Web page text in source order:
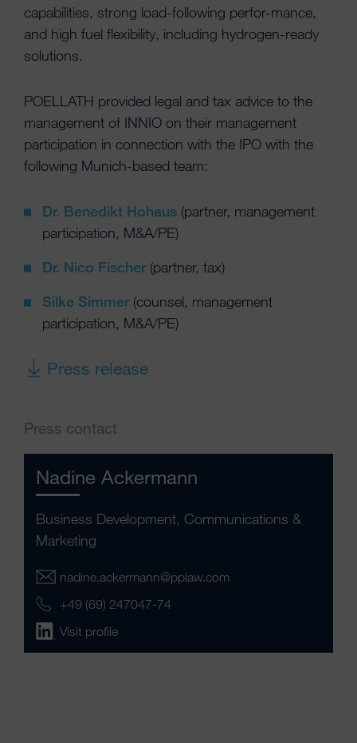
capabilities, strong load-following perfor-mance,
and high fuel flexibility, including hydrogen-ready
solutions.
POELLATH provided legal and tax advice to the
management of INNIO on their management
participation in connection with the IPO with the
following Munich-based team:
Dr. Benedikt Hohaus (partner, management
participation, M&A/PE)
Dr. Nico Fischer(partner, tax)
Silke Simmer(counsel, management
participation, M&A/PE)
Press release
Press contact
Nadine Ackermann
Business Development, Communications &
Marketing
nadine.ackermann@pplaw.com
+49 (69) 247047-74
Visit profile